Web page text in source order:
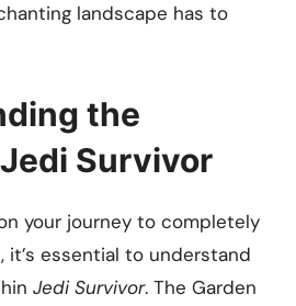
landscape has to
the
Survivor
your journey to completely
it’s essential to understand
Jedi Survivor. The Garden